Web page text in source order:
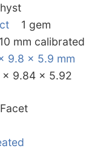
1 gem
mm calibrated
9.8 x 5.9 mm
x 9.84 x 5.92